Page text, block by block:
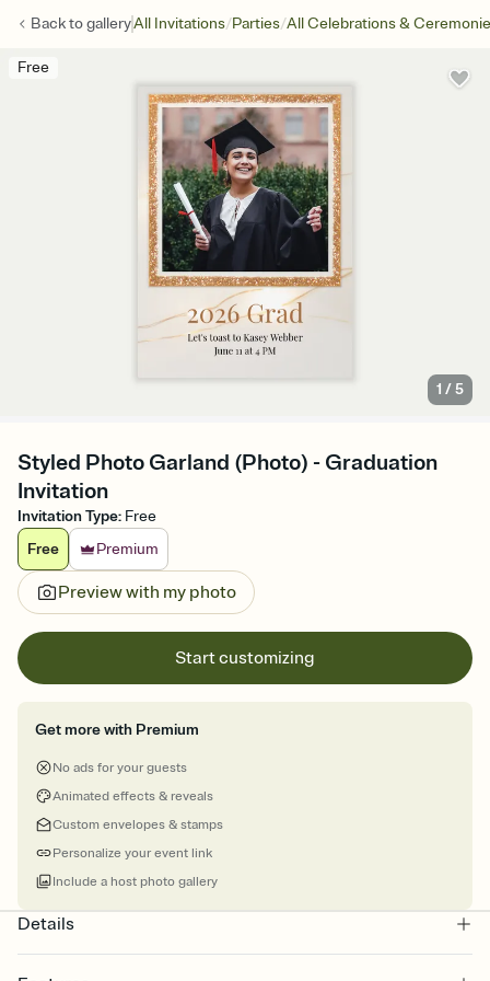
Back togalleryAll Invitations/Parties/All Celebrations &
Free
1 /5
Styled Photo Garland (Photo) - Graduation
Invitation
Invitation Type: Free
Free
Premium
Preview with my photo
Start customizing
Get more with Premium
No ads for your guests
Animated effects & reveals
Custom envelopes & stamps
Personalize your event link
Include a host photo gallery
Details